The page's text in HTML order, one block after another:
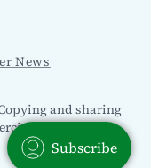
News
and sharing
use only.
Subscribe